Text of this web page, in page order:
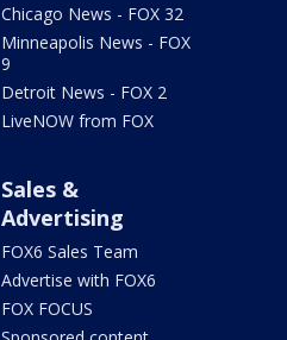
Chicago News - FOX 32
Minneapolis News - FOX
9
Detroit News - FOX 2
LiveNOW from FOX
Sales &
Advertising
FOX6 Sales Team
Advertise with FOX6
FOX FOCUS